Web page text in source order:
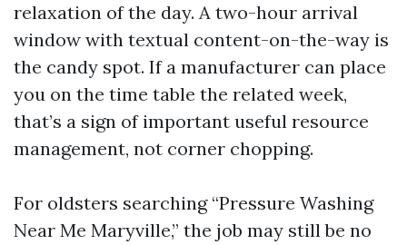
relaxation of the day. A two-hour arrival
window with textual content-on-the-way is
the candy spot. If a manufacturer can place
you on the time table the related week,
that’s a sign of important useful resource
management, not corner chopping.
For oldsters searching “Pressure Washing
Near Me Maryville,” the job may still be no